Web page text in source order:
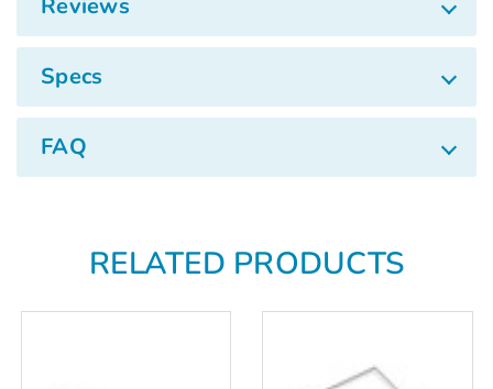
Reviews
Specs
FAQ
RELATED PRODUCTS